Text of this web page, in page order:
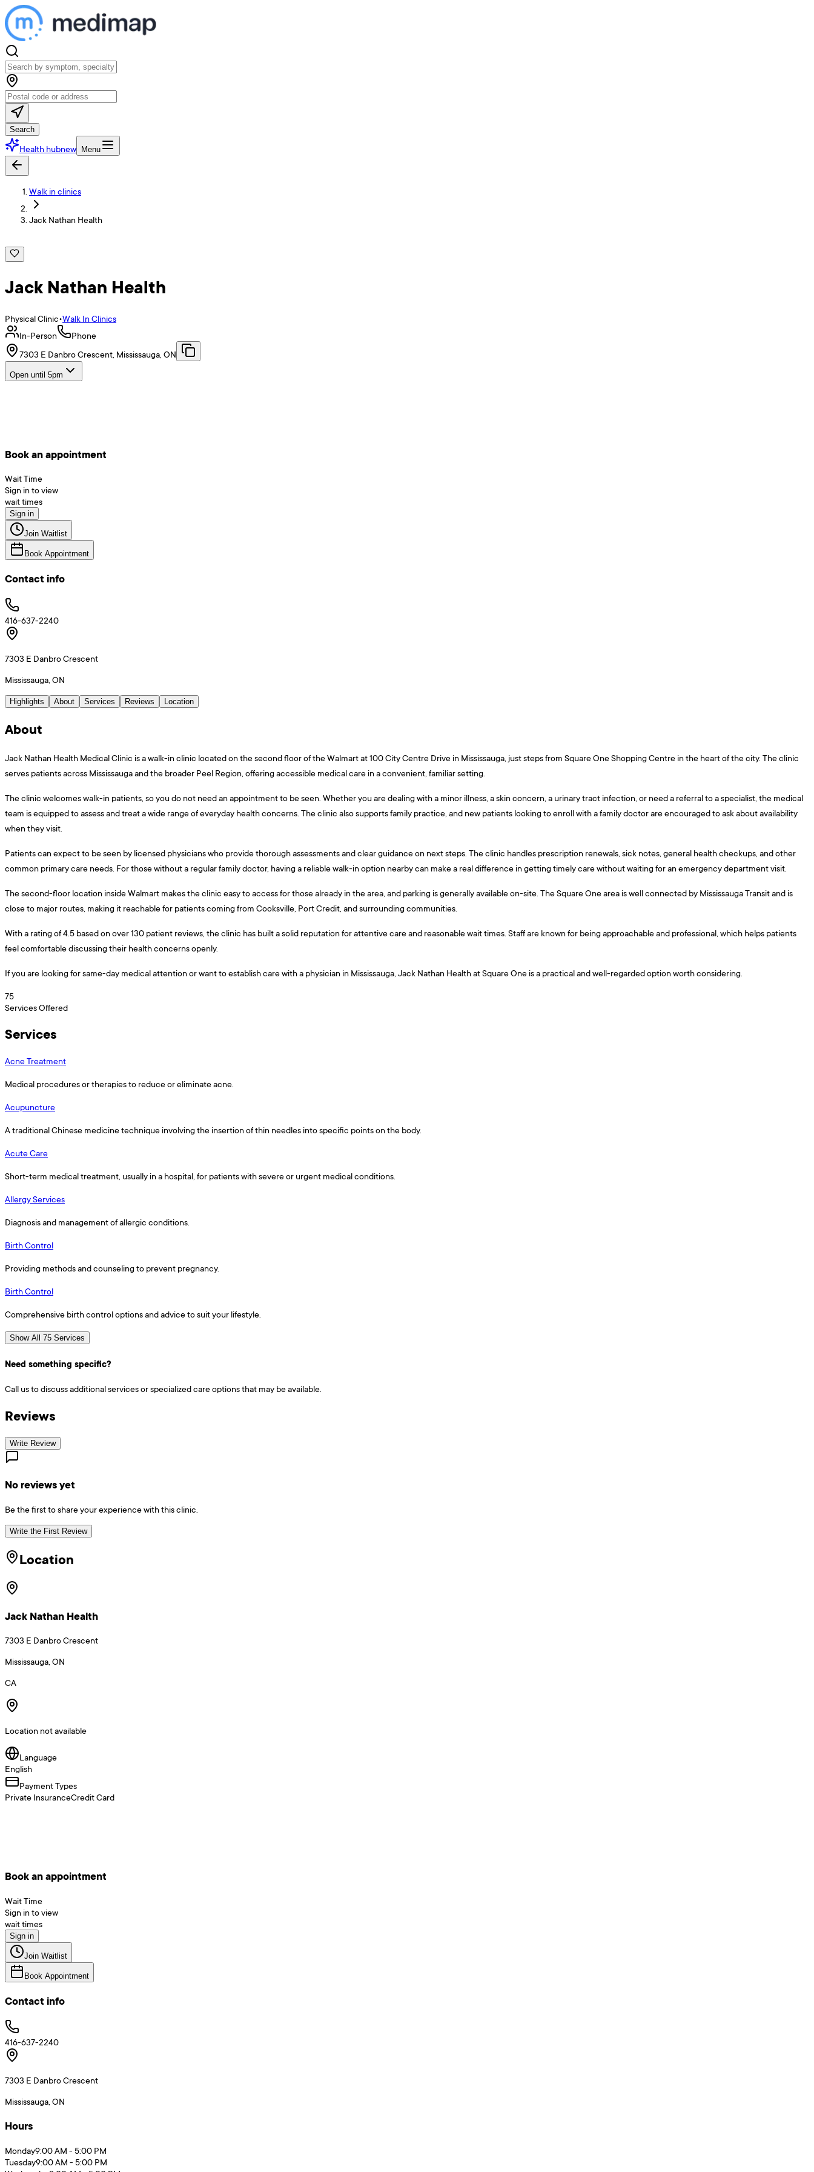
Search
Health hubnew Menu
Walk in clinics
Jack Nathan Health
Jack Nathan Health
Physical Clinic•Walk In Clinics
In-Person
Phone
7303 E Danbro Crescent, Mississauga, ON
Open until 5pm
Book an appointment
Wait Time
Sign in to view
wait times
Sign in
Join Waitlist
Book Appointment
Contact info
416-637-2240
7303 E Danbro Crescent
Mississauga, ON
Highlights About Services Reviews Location
About
Jack Nathan Health Medical Clinic is a walk-in clinic located on the second floor of the Walmart at 100 City Centre Drive in Mississauga, just steps from Square One Shopping Centre in the heart of the city. The clinic
serves patients across Mississauga and the broader Peel Region, offering accessible medical care in a convenient, familiar setting.
The clinic welcomes walk-in patients, so you do not need an appointment to be seen. Whether you are dealing with a minor illness, a skin concern, a urinary tract infection, or need a referral to a specialist, the medical
team is equipped to assess and treat a wide range of everyday health concerns. The clinic also supports family practice, and new patients looking to enroll with a family doctor are encouraged to ask about availability
when they visit.
Patients can expect to be seen by licensed physicians who provide thorough assessments and clear guidance on next steps. The clinic handles prescription renewals, sick notes, general health checkups, and other
common primary care needs. For those without a regular family doctor, having a reliable walk-in option nearby can make a real difference in getting timely care without waiting for an emergency department visit.
The second-floor location inside Walmart makes the clinic easy to access for those already in the area, and parking is generally available on-site. The Square One area is well connected by Mississauga Transit and is
close to major routes, making it reachable for patients coming from Cooksville, Port Credit, and surrounding communities.
With a rating of 4.5 based on over 130 patient reviews, the clinic has built a solid reputation for attentive care and reasonable wait times. Staff are known for being approachable and professional, which helps patients
feel comfortable discussing their health concerns openly.
If you are looking for same-day medical attention or want to establish care with a physician in Mississauga, Jack Nathan Health at Square One is a practical and well-regarded option worth considering.
75
Services Offered
Services
Acne Treatment
Medical procedures or therapies to reduce or eliminate acne.
Acupuncture
A traditional Chinese medicine technique involving the insertion of thin needles into specific points on the body.
Acute Care
Short-term medical treatment, usually in a hospital, for patients with severe or urgent medical conditions.
Allergy Services
Diagnosis and management of allergic conditions.
Birth Control
Providing methods and counseling to prevent pregnancy.
Birth Control
Comprehensive birth control options and advice to suit your lifestyle.
Show All 75 Services
Need something specific?
Call us to discuss additional services or specialized care options that may be available.
Reviews
Write Review
No reviews yet
Be the first to share your experience with this clinic.
Write the First Review
Location
Jack Nathan Health
7303 E Danbro Crescent
Mississauga, ON
CA
Location not available
Language
English
Payment Types
Private InsuranceCredit Card
Book an appointment
Wait Time
Sign in to view
wait times
Sign in
Join Waitlist
Book Appointment
Contact info
416-637-2240
7303 E Danbro Crescent
Mississauga, ON
Hours
Monday9:00 AM - 5:00 PM
Tuesday9:00 AM - 5:00 PM